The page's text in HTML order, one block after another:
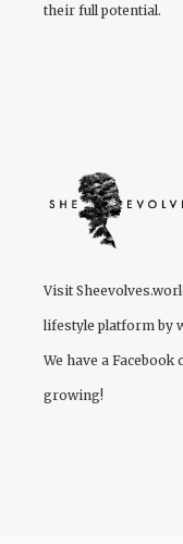
their full potential.
Visit
lifestyle platform by
We have a
growing!